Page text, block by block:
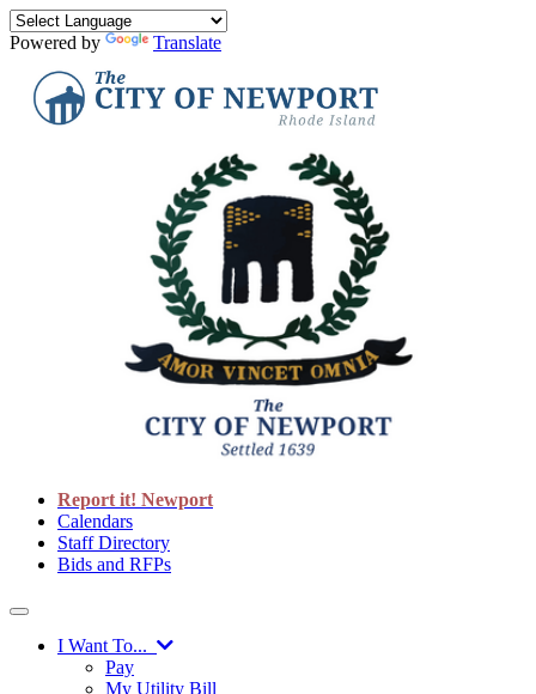
Powered by Translate
Report it! Newport
Calendars
Staff Directory
Bids and RFPs
I Want To...
Pay
My Utility Bill